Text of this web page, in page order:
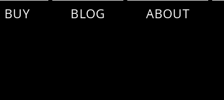
BUY BLOG ABOUT